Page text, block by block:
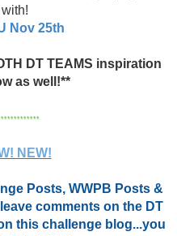
Nov 25th
DT TEAMS inspiration
as well!**
NEW!
Posts, WWPB Posts &
comments on the DT
this challenge blog...you